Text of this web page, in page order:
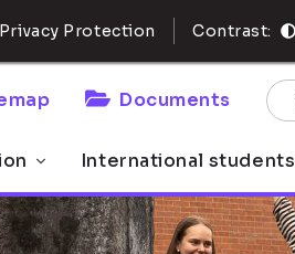
Privacy Protection Contrast:
Documents
International students